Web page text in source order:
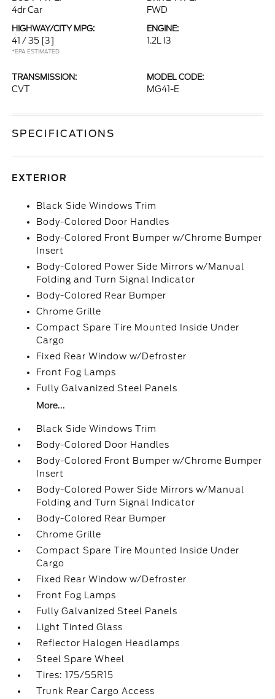
4dr Car FWD
HIGHWAY/CITY MPG:
41 / 35 [3]
*EPA ESTIMATED
ENGINE:
1.2L I3
TRANSMISSION:
CVT
MODEL CODE:
MG41-E
SPECIFICATIONS
EXTERIOR
Black Side Windows Trim
Body-Colored Door Handles
Body-Colored Front Bumper w/Chrome Bumper
Insert
Body-Colored Power Side Mirrors w/Manual
Folding and Turn Signal Indicator
Body-Colored Rear Bumper
Chrome Grille
Compact Spare Tire Mounted Inside Under
Cargo
Fixed Rear Window w/Defroster
Front Fog Lamps
Fully Galvanized Steel Panels
More...
Black Side Windows Trim
Body-Colored Door Handles
Body-Colored Front Bumper w/Chrome Bumper
Insert
Body-Colored Power Side Mirrors w/Manual
Folding and Turn Signal Indicator
Body-Colored Rear Bumper
Chrome Grille
Compact Spare Tire Mounted Inside Under
Cargo
Fixed Rear Window w/Defroster
Front Fog Lamps
Fully Galvanized Steel Panels
Light Tinted Glass
Reflector Halogen Headlamps
Steel Spare Wheel
Tires: 175/55R15
Trunk Rear Cargo Access